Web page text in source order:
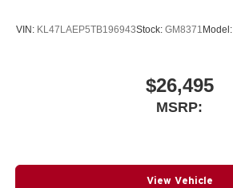
VIN: KL47LAEP5TB196943Stock: GM8371 Model:
$26,495
MSRP:
View Vehicle